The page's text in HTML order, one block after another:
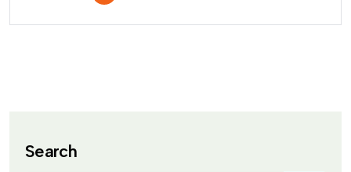
Search